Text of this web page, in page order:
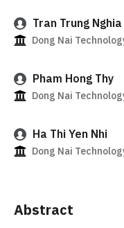
Tran Trung Nghia
Dong Nai
Pham Hong Thy
Dong Nai
Ha Thi Yen Nhi
Dong Nai
Abstract